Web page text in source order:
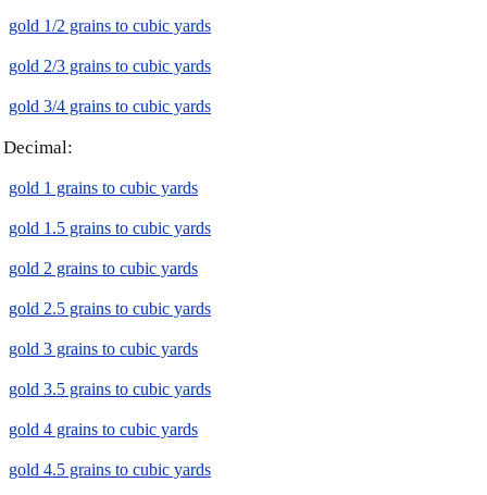
gold 1/2 grains to cubic yards
gold 2/3 grains to cubic yards
gold 3/4 grains to cubic yards
Decimal:
gold 1 grains to cubic yards
gold 1.5 grains to cubic yards
gold 2 grains to cubic yards
gold 2.5 grains to cubic yards
gold 3 grains to cubic yards
gold 3.5 grains to cubic yards
gold 4 grains to cubic yards
gold 4.5 grains to cubic yards